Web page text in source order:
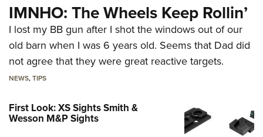
IMNHO: The Wheels Keep Rollin’
I lost my BB gun after I shot the windows out of our
old barn when I was 6 years old. Seems that Dad did
not agree that they were great reactive targets.
NEWS,TIPS
First Look: XS Sights Smith &
Wesson M&P Sights